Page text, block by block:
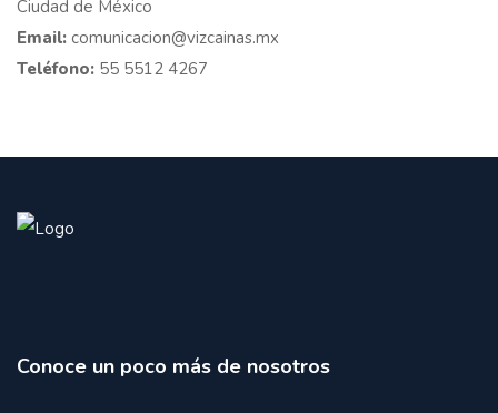
Ciudad de México
Email: comunicacion@vizcainas.mx
Teléfono: 55 5512 4267
Conoce un poco más de nosotros